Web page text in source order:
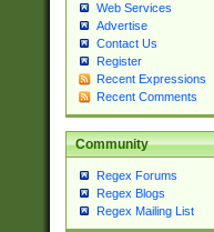
Web Services
Advertise
Contact Us
Register
Recent Expressions
Recent Comments
Community
Regex Forums
Regex Blogs
Regex Mailing List